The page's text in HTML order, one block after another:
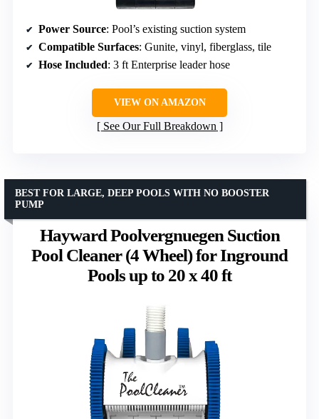
Power Source: Pool’s existing suction system
Compatible Surfaces: Gunite, vinyl, fiberglass, tile
Hose Included: 3 ft Enterprise leader hose
VIEW ON AMAZON
See Our Full Breakdown
Hayward Poolvergnuegen Suction
Pool Cleaner (4 Wheel) for Inground
Pools up to 20 x 40 ft
BEST FOR LARGE, DEEP POOLS WITH NO BOOSTER
PUMP